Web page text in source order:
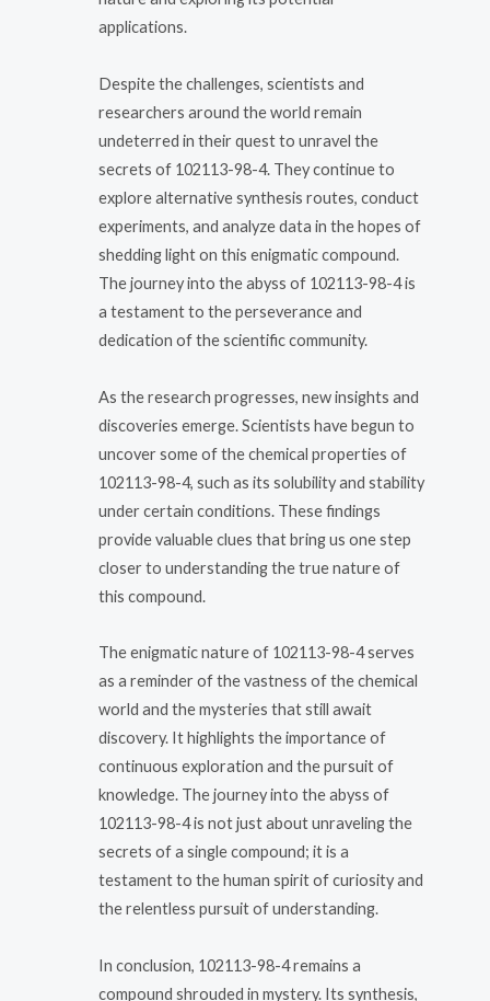
applications.
Despite the challenges, scientists and
researchers around the world remain
undeterred in their quest to unravel the
secrets of 102113-98-4. They continue to
explore alternative synthesis routes, conduct
experiments, and analyze data in the hopes of
shedding light on this enigmatic compound.
The journey into the abyss of 102113-98-4 is
a testament to the perseverance and
dedication of the scientific community.
As the research progresses, new insights and
discoveries emerge. Scientists have begun to
uncover some of the chemical properties of
102113-98-4, such as its solubility and stability
under certain conditions. These findings
provide valuable clues that bring us one step
closer to understanding the true nature of
this compound.
The enigmatic nature of 102113-98-4 serves
as a reminder of the vastness of the chemical
world and the mysteries that still await
discovery. It highlights the importance of
continuous exploration and the pursuit of
knowledge. The journey into the abyss of
102113-98-4 is not just about unraveling the
secrets of a single compound; it is a
testament to the human spirit of curiosity and
the relentless pursuit of understanding.
In conclusion, 102113-98-4 remains a
compound shrouded in mystery. Its synthesis,